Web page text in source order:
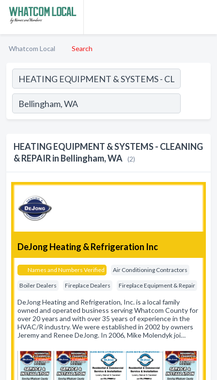
Whatcom Local Search
HEATING EQUIPMENT & SYSTEMS - CLEANING
& REPAIR in Bellingham, WA (2)
DeJong Heating & Refrigeration Inc
Names and Numbers Verified Air Conditioning Contractors
Boiler Dealers Fireplace Dealers Fireplace Equipment & Repair
DeJong Heating and Refrigeration, Inc. is a local family
owned and operated business serving Whatcom County for
over 20 years and with over 35 years of experience in the
HVAC/R industry. We were established in 2002 by owners
Jeremy and Renee DeJong. In 2006, Mike Molendyk joi…